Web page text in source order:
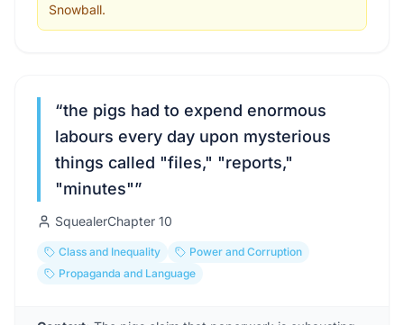
Snowball.
“the pigs had to expend enormous
labours every day upon mysterious
things called "files," "reports,"
"minutes"”
SquealerChapter 10
Class and Inequality
Power and Corruption
Propaganda and Language